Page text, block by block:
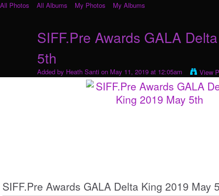
All Photos All Albums My Photos My Albums
SIFF.Pre Awards GALA
5th
Added by Heath Santi on May 11, 2019 at 12:05am View
SIFF.Pre Awards GALA Delta King 2019 May